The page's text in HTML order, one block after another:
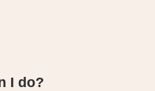
I do?